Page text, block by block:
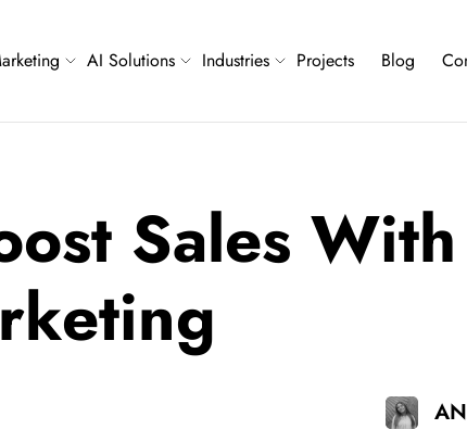
AI Solutions Industries Projects Blog
Sales